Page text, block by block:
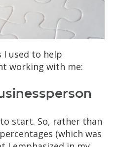
I used to help
working with me:
start. So, rather than
(which was